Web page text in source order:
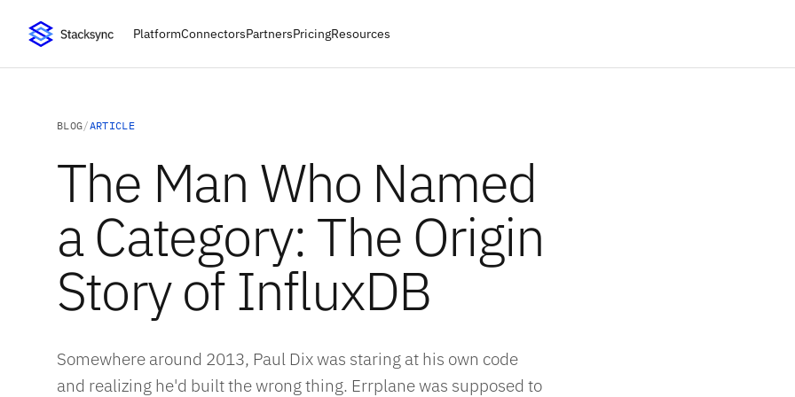
PlatformConnectorsPartnersPricingResources
BLOG/ARTICLE
The Man Who Named
a Category: The Origin
Story of InfluxDB
Somewhere around 2013, Paul Dix was staring at his own code
and realizing he'd built the wrong thing. Errplane was supposed to